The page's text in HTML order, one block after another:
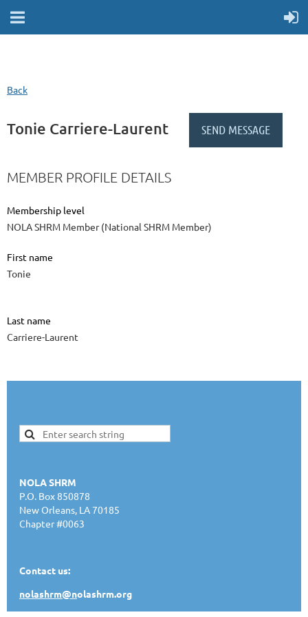
Back
Tonie Carriere-Laurent
MEMBER PROFILE DETAILS
Membership level
NOLA SHRM Member (National SHRM Member)
First name
Tonie
Last name
Carriere-Laurent
NOLA SHRM
P.O. Box 850878
New Orleans, LA 70185
Chapter #0063
Contact us:
nolashrm@nolashrm.org